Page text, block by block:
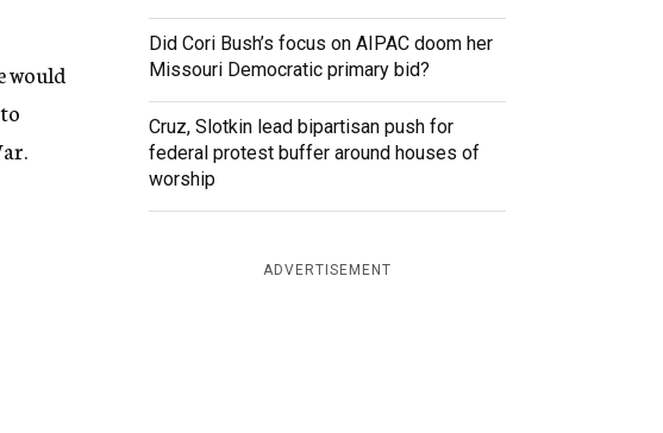
would
Did Cori Bush’s focus on AIPAC doom her
Missouri Democratic primary bid?
Cruz, Slotkin lead bipartisan push for
federal protest buffer around houses of
worship
ADVERTISEMENT